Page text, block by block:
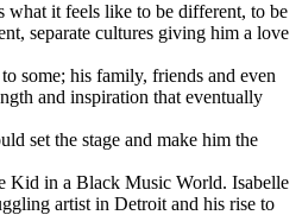
what it feels like to be different, to be
separate cultures giving him a love
some; his family, friends and even
and inspiration that eventually
set the stage and make him the
Kid in a Black Music World. Isabelle
artist in Detroit and his rise to